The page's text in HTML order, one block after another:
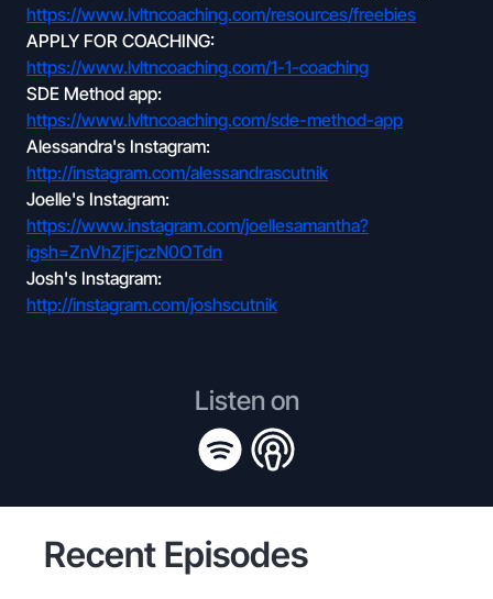
https://www.lvltncoaching.com/resources/freebies
APPLY FOR COACHING:
https://www.lvltncoaching.com/1-1-coaching
SDE Method app:
https://www.lvltncoaching.com/sde-method-app
Alessandra's Instagram:
http://instagram.com/alessandrascutnik
Joelle's Instagram:
https://www.instagram.com/joellesamantha?
igsh=ZnVhZjFjczN0OTdn
Josh's Instagram:
http://instagram.com/joshscutnik
Listen on
Recent Episodes